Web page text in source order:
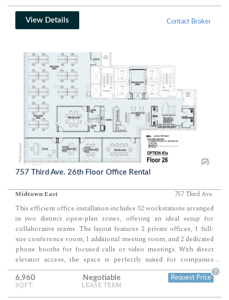
View Details Contact Broker
757 Third Ave. 26th Floor Office Rental
Midtown East 757 Third Ave.
This efficient office installation includes 32 workstations arranged
in two distinct open-plan zones, offering an ideal setup for
collaborative teams. The layout features 2 private offices, 1 full-
size conference room, 1 additional meeting room, and 2 dedicated
phone booths for focused calls or video meetings. With direct
elevator access, the space is perfectly suited for companies
seeking a functional, turnkey environment with built-in flexibility.
...
6,960
SQFT
Negotiable
LEASE TERM
Request Price
?